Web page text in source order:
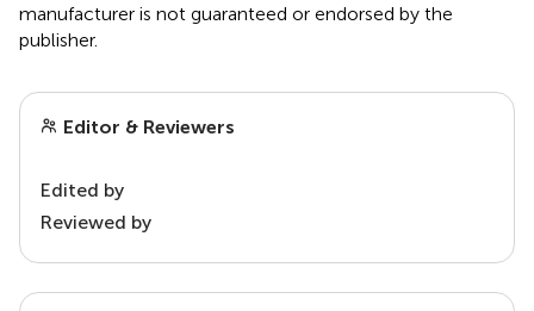
manufacturer is not guaranteed or endorsed by the
publisher.
Editor & Reviewers
Edited by
Reviewed by